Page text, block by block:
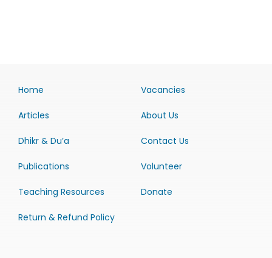
Home
Articles
Dhikr & Du’a
Publications
Teaching Resources
Return & Refund Policy
Vacancies
About Us
Contact Us
Volunteer
Donate